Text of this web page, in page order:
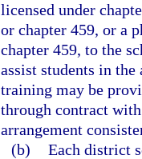
licensed under
or chapter 459, or a
chapter 459, to the
assist students in
training may be
through contract
arrangement
(b) Each district